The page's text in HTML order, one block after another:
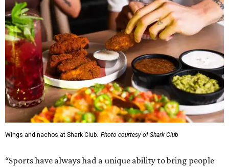
Wings and nachos at Shark Club. Photo courtesy of Shark Club
“Sports have always had a unique ability to bring people